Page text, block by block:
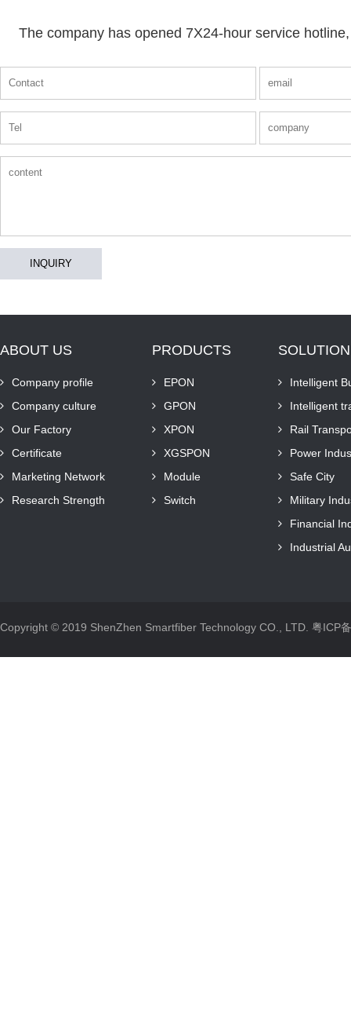
The company has opened 7X24-hour service
INQUIRY
ABOUT US
Company profile
Company culture
Our Factory
Certificate
Marketing Network
Research Strength
PRODUCTS
EPON
GPON
XPON
XGSPON
Module
Switch
SOLUTION
Intelligent
Intelligent
Rail
Power
Safe City
Military
Financial
Industrial
Copyright © 2019 ShenZhen Smartfiber Technology CO., LTD. 粤ICP